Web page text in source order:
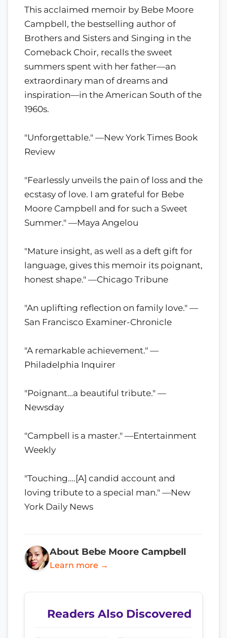
This acclaimed memoir by Bebe Moore
Campbell, the bestselling author of
Brothers and Sisters and Singing in the
Comeback Choir, recalls the sweet
summers spent with her father—an
extraordinary man of dreams and
inspiration—in the American South of the
1960s.
"Unforgettable." —New York Times Book
Review
"Fearlessly unveils the pain of loss and the
ecstasy of love. I am grateful for Bebe
Moore Campbell and for such a Sweet
Summer." —Maya Angelou
"Mature insight, as well as a deft gift for
language, gives this memoir its poignant,
honest shape." —Chicago Tribune
"An uplifting reflection on family love." —
San Francisco Examiner-Chronicle
"A remarkable achievement." —
Philadelphia Inquirer
"Poignant…a beautiful tribute." —
Newsday
"Campbell is a master." —Entertainment
Weekly
"Touching….[A] candid account and
loving tribute to a special man." —New
York Daily News
About Bebe Moore Campbell
Learn more →
Readers Also Discovered